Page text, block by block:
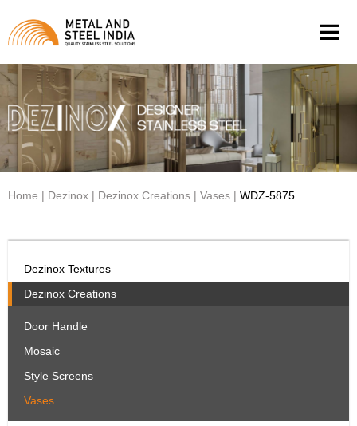
Home | Dezinox | Dezinox Creations | Vases | WDZ-5875
Dezinox Textures
Dezinox Creations
Door Handle
Mosaic
Style Screens
Vases